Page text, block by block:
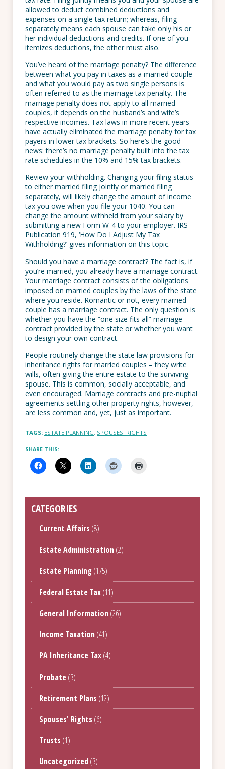
allowed to deduct combined deductions and
expenses on a single tax return; whereas, filing
separately means each spouse can take only his or
her individual deductions and credits. If one of you
itemizes deductions, the other must also.
You’ve heard of the marriage penalty? The difference
between what you pay in taxes as a married couple
and what you would pay as two single persons is
often referred to as the marriage tax penalty. The
marriage penalty does not apply to all married
couples, it depends on the husband’s and wife’s
respective incomes. Tax laws in more recent years
have actually eliminated the marriage penalty for tax
payers in lower tax brackets. So here’s the good
news: there’s no marriage penalty built into the tax
rate schedules in the 10% and 15% tax brackets.
Review your withholding. Changing your filing status
to either married filing jointly or married filing
separately, will likely change the amount of income
tax you owe when you file your 1040. You can
change the amount withheld from your salary by
submitting a new Form W-4 to your employer. IRS
Publication 919, ‘How Do I Adjust My Tax
Withholding?’ gives information on this topic.
Should you have a marriage contract? The fact is, if
you’re married, you already have a marriage contract.
Your marriage contract consists of the obligations
imposed on married couples by the laws of the state
where you reside. Romantic or not, every married
couple has a marriage contract. The only question is
whether you have the “one size fits all” marriage
contract provided by the state or whether you want
to design your own contract.
People routinely change the state law provisions for
inheritance rights for married couples – they write
wills, often giving the entire estate to the surviving
spouse. This is common, socially acceptable, and
even encouraged. Marriage contracts and pre-nuptial
agreements settling other property rights, however,
are less common and, yet, just as important.
TAGS: ESTATE PLANNING, SPOUSES' RIGHTS
SHARE THIS:
CATEGORIES
Current Affairs (8)
Estate Administration(2)
Estate Planning(175)
Federal Estate Tax(11)
General Information(26)
Income Taxation(41)
PA Inheritance Tax(4)
Probate(3)
Retirement Plans (12)
Spouses' Rights (6)
Trusts (1)
Uncategorized(3)